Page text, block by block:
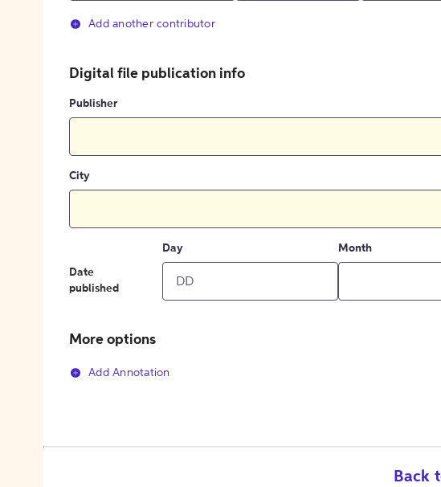
Add another contributor
Digital file publication info
Publisher
City
Date
published
Day Month
More options
Add Annotation
Back